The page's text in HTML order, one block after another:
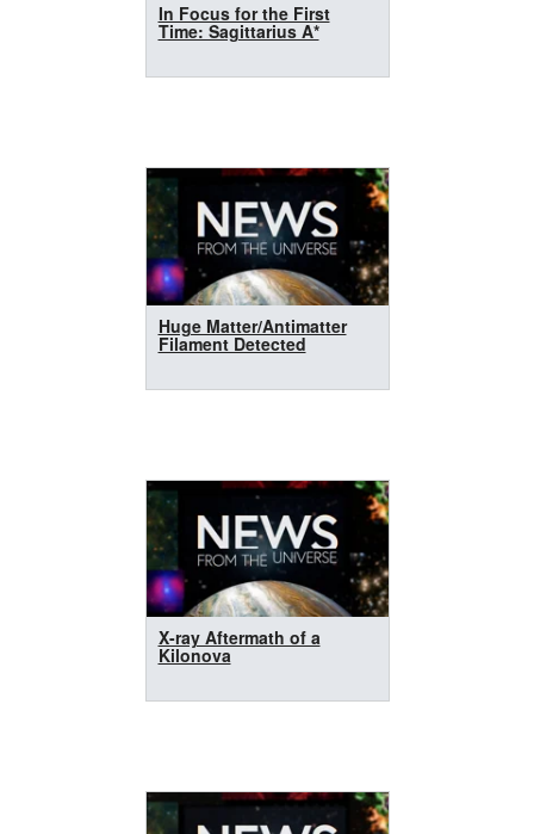
In Focus for the First
Time: Sagittarius A*
Huge Matter/Antimatter
Filament Detected
X-ray Aftermath of a
Kilonova